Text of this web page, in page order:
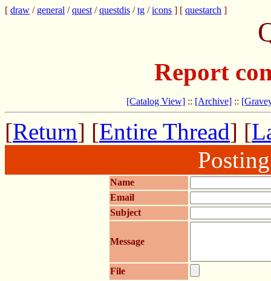
[ draw / general /quest /questdis /tg /icons ] [ questarch ]
Report
[Catalog View] :: [Archive] ::
[Return] [Entire Thread] [
Name
Email
Subject
Message
File